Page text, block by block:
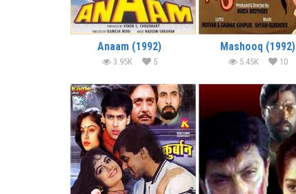
Anaam (1992)
3.95K 5
Mashooq (1992)
5.45K 10